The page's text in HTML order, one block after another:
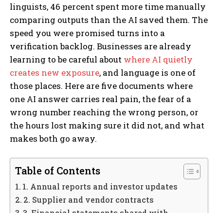
linguists, 46 percent spent more time manually
comparing outputs than the AI saved them. The
speed you were promised turns into a
verification backlog. Businesses are already
learning to be careful about where AI quietly
creates new exposure, and language is one of
those places. Here are five documents where
one AI answer carries real pain, the fear of a
wrong number reaching the wrong person, or
the hours lost making sure it did not, and what
makes both go away.
Table of Contents
1. Annual reports and investor updates
2. Supplier and vendor contracts